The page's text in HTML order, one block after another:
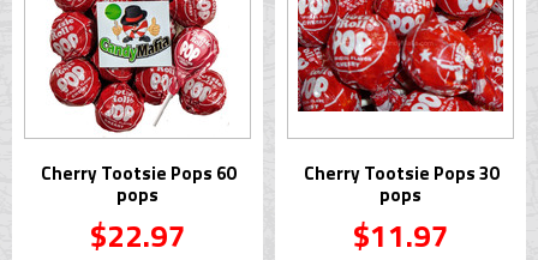
Cherry Tootsie Pops 60
pops
$22.97
Cherry Tootsie Pops 30
pops
$11.97